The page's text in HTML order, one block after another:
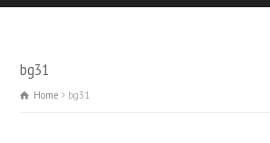
bg31
Home bg31